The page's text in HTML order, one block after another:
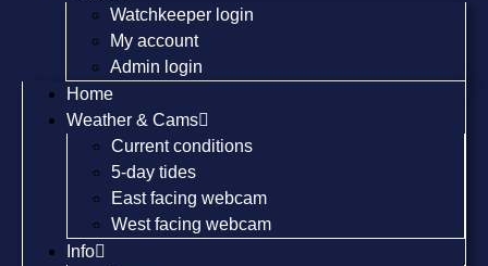
Watchkeeper login
My account
Admin login
Home
Weather & Cams
Current conditions
5-day tides
East facing webcam
West facing webcam
Info